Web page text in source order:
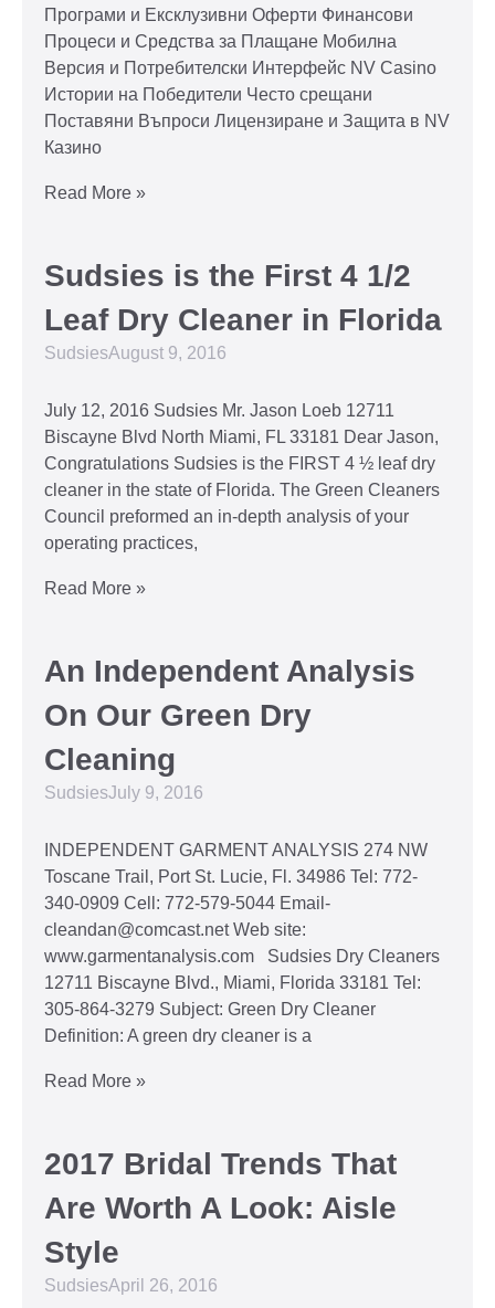
Програми и Ексклузивни Оферти Финансови
Процеси и Средства за Плащане Мобилна
Версия и Потребителски Интерфейс NV Casino
Истории на Победители Често срещани
Поставяни Въпроси Лицензиране и Защита в NV
Казино
Read More »
Sudsies is the First 4 1/2
Leaf Dry Cleaner in Florida
SudsiesAugust 9, 2016
July 12, 2016 Sudsies Mr. Jason Loeb 12711
Biscayne Blvd North Miami, FL 33181 Dear Jason,
Congratulations Sudsies is the FIRST 4 ½ leaf dry
cleaner in the state of Florida. The Green Cleaners
Council preformed an in-depth analysis of your
operating practices,
Read More »
An Independent Analysis
On Our Green Dry
Cleaning
SudsiesJuly 9, 2016
INDEPENDENT GARMENT ANALYSIS 274 NW
Toscane Trail, Port St. Lucie, Fl. 34986 Tel: 772-
340-0909 Cell: 772-579-5044 Email-
cleandan@comcast.net Web site:
www.garmentanalysis.com Sudsies Dry Cleaners
12711 Biscayne Blvd., Miami, Florida 33181 Tel:
305-864-3279 Subject: Green Dry Cleaner
Definition: A green dry cleaner is a
Read More »
2017 Bridal Trends That
Are Worth A Look: Aisle
Style
SudsiesApril 26, 2016